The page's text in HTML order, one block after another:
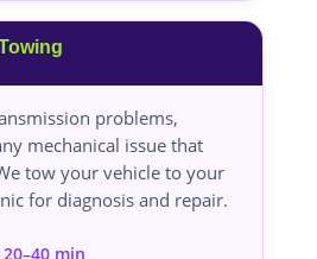
problems,
mechanical issue that
tow your vehicle to your
for diagnosis and repair.
min